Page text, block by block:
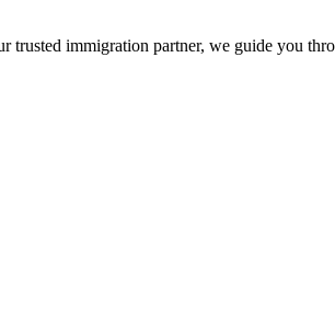
immigration partner, we guide you